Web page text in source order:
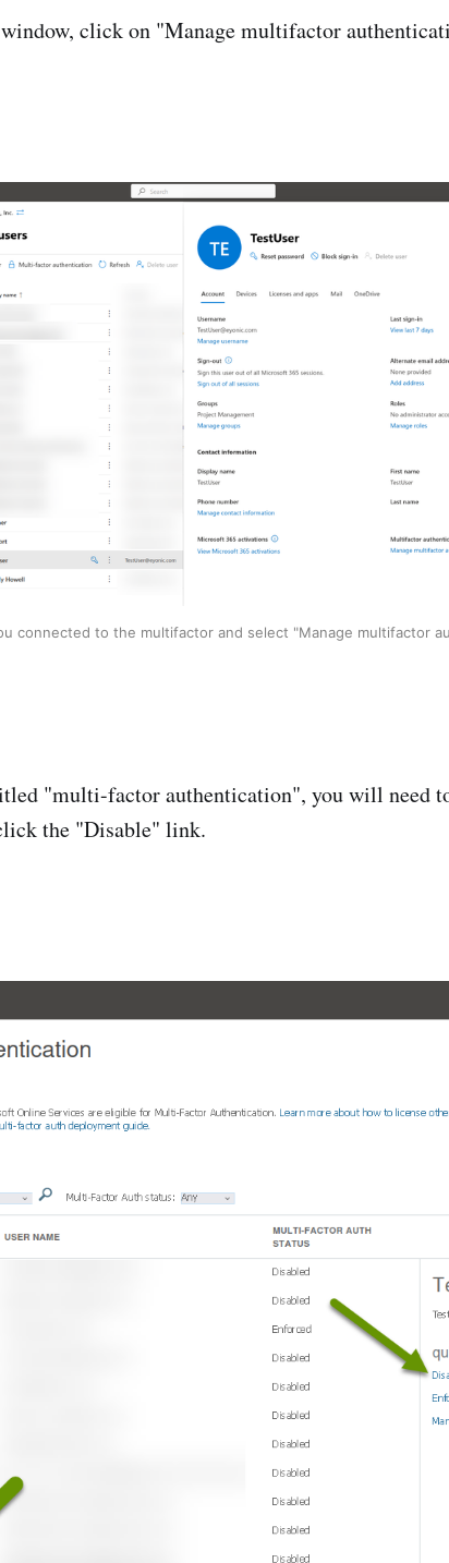
click on "Manage multifactor
connected to the multifactor and select "Manage multifactor
"multi-factor authentication", you will need
the "Disable" link.